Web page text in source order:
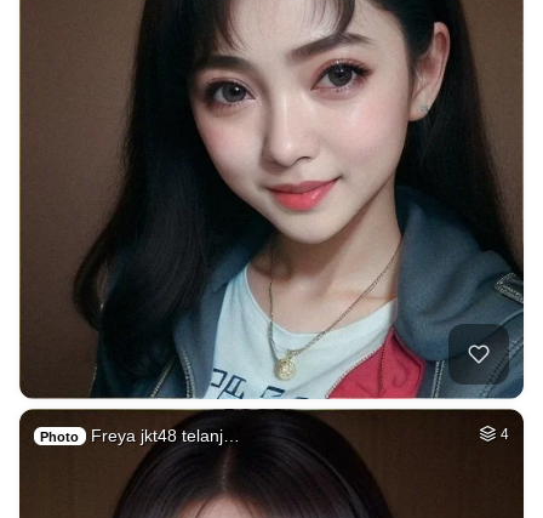
Photo Freya jkt48 telanj… 4